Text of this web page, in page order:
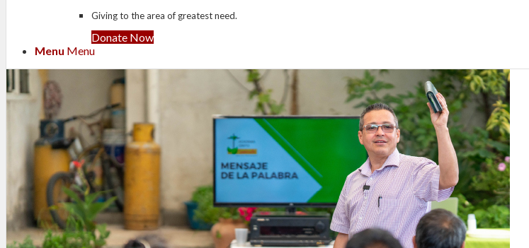
Giving to the area of greatest need.
Donate Now
Menu Menu